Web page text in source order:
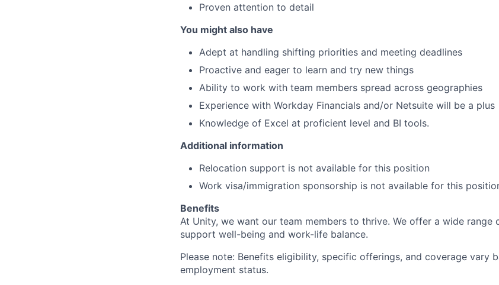
Proven attention to detail
You might also have
Adept at handling shifting priorities and meeting deadlines
Proactive and eager to learn and try new things
Ability to work with team members spread across geographies
Experience with Workday Financials and/or Netsuite will be a plus
Knowledge of Excel at proficient level and BI tools.
Additional information
Relocation support is not available for this position
Work visa/immigration sponsorship is not available for this
Benefits
At Unity, we want our team members to thrive. We offer a wide range
support well-being and work-life balance.
Please note: Benefits eligibility, specific offerings, and coverage vary
employment status.